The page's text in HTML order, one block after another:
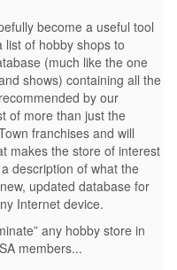
become a useful tool
of hobby shops to
(much like the one
shows) containing all the
by our
of more than just the
franchises and will
makes the store of interest
description of what the
updated database for
Internet device.
any hobby store in
members...